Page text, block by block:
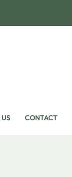
CONTACT